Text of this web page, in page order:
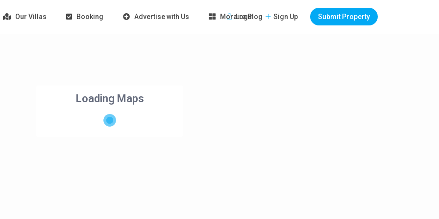
Login Sign Up Submit Property
Our Villas Booking Advertise with Us Moraira Blog
Loading Maps